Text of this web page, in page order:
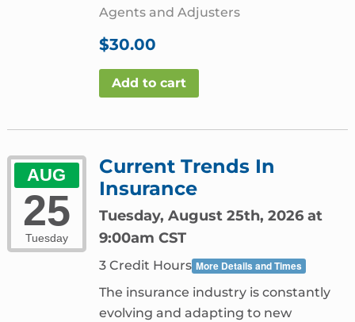
Agents and Adjusters
$30.00
Add to cart
AUG
25
Tuesday
Current Trends In
Insurance
Tuesday, August 25th, 2026 at
9:00am CST
3 Credit Hours More Details and Times
The insurance industry is constantly
evolving and adapting to new